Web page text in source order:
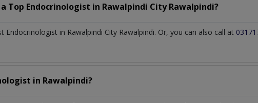
Top Endocrinologist in Rawalpindi City Rawalpindi?
in Rawalpindi City Rawalpindi. Or, you can also call at
in Rawalpindi?